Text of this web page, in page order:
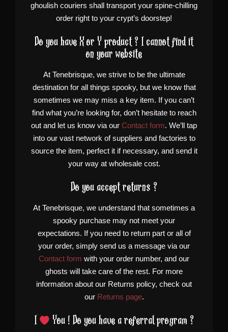
ghoulish couriers shall transport your spine-chilling
order right to your crypt’s doorstep!
Do you have X or Y product ? I cannot find it
on your website
At Tenebrisque, we strive to be the ultimate
destination for all things spooky, but we know that
sometimes we may miss a key item. If you can’t
find what you’re looking for, don’t hesitate to reach
out and let us know via our Contact form. We’ll tap
into our vast network of suppliers and factories to
source the item, perfect it if necessary, and send it
your way at wholesale cost.
Do you accept returns ?
At Tenebrisque, we understand that sometimes a
spooky purchase may not meet your
expectations. If you need to return part or all of
your order, simply send us a message via our
Contact form with your order number, and our
ghosts will take care of the rest. For more
information about our Returns policy, check out
our Returns page.
I You ! Do you have a referral program ?